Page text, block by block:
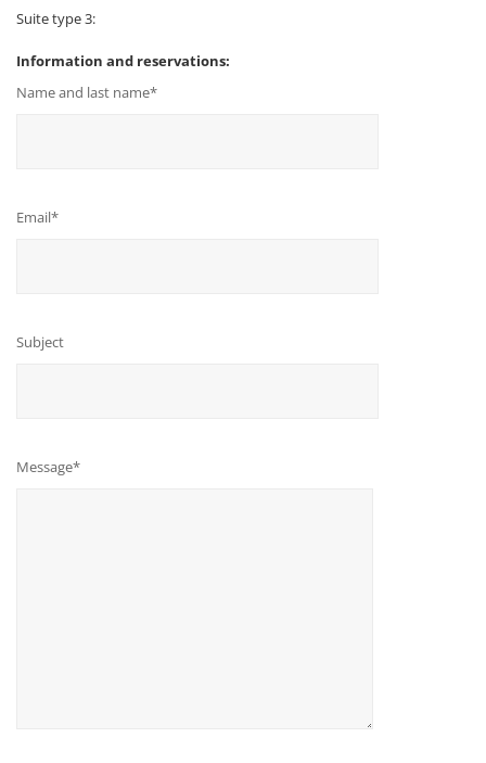
Suite type 3:
Information and reservations:
Name and last name*
Email*
Subject
Message*